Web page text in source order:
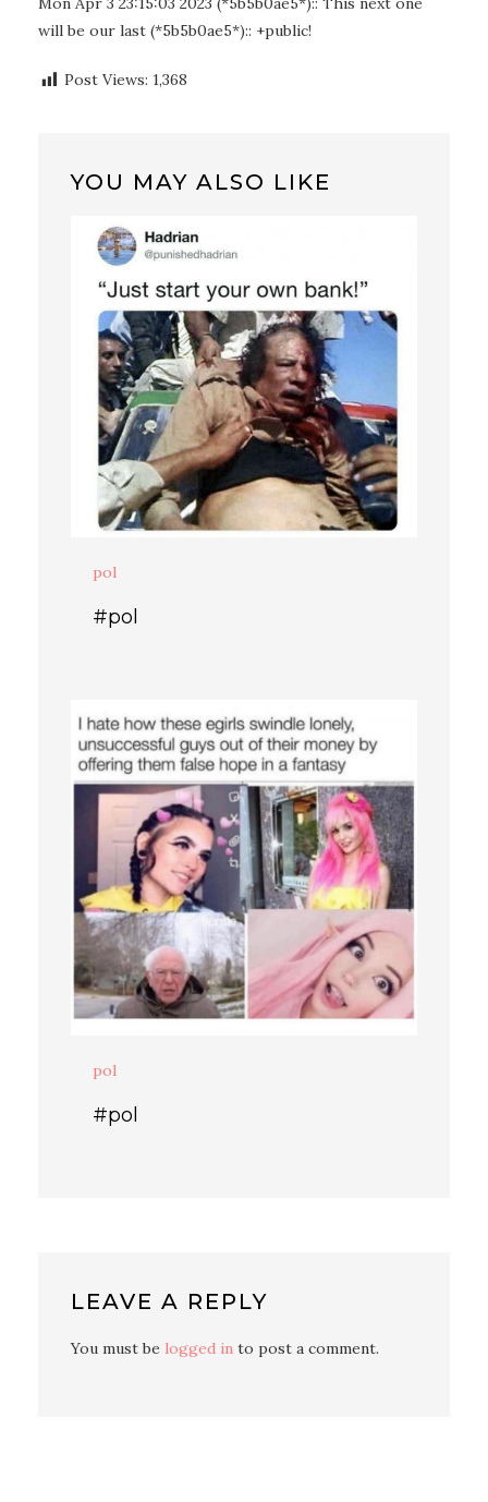
will be our last (*5b5b0ae5*):: +public!
Post Views: 1,368
YOU MAY ALSO LIKE
pol
#pol
pol
#pol
LEAVE A REPLY
You must be logged in to post a comment.